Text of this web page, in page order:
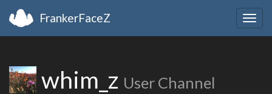
FrankerFaceZ
whim_z User Channel